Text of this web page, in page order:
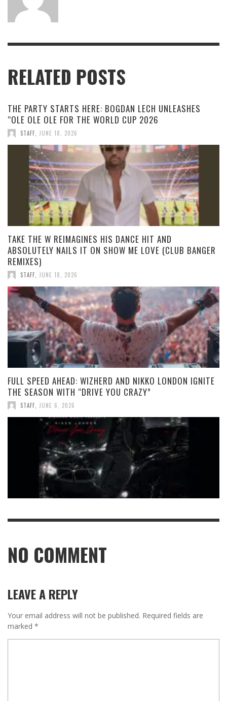
RELATED POSTS
THE PARTY STARTS HERE: BOGDAN LECH UNLEASHES
“OLE OLE OLE FOR THE WORLD CUP 2026
STAFF JUNE 18, 2026
TAKE THE W REIMAGINES HIS DANCE HIT AND
ABSOLUTELY NAILS IT ON SHOW ME LOVE (CLUB BANGER
REMIXES)
STAFF JUNE 18, 2026
FULL SPEED AHEAD: WIZHERD AND NIKKO LONDON IGNITE
THE SEASON WITH “DRIVE YOU CRAZY”
STAFF JUNE 6, 2026
NO COMMENT
LEAVE A REPLY
Your email address will not be published. Required fields are
marked *